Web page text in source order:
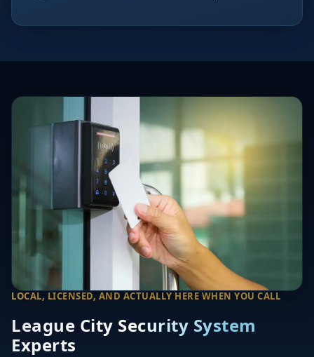
LOCAL, LICENSED, AND ACTUALLY HERE WHEN YOU CALL
League City Security System
Experts